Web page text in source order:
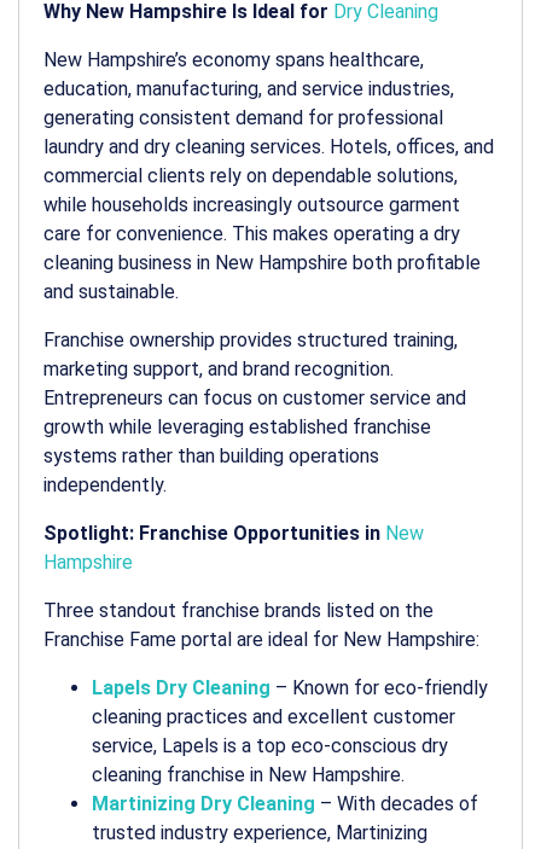
Why New Hampshire Is Ideal for Dry Cleaning
New Hampshire’s economy spans healthcare,
education, manufacturing, and service industries,
generating consistent demand for professional
laundry and dry cleaning services. Hotels, offices, and
commercial clients rely on dependable solutions,
while households increasingly outsource garment
care for convenience. This makes operating a dry
cleaning business in New Hampshire both profitable
and sustainable.
Franchise ownership provides structured training,
marketing support, and brand recognition.
Entrepreneurs can focus on customer service and
growth while leveraging established franchise
systems rather than building operations
independently.
Spotlight: Franchise Opportunities in New
Hampshire
Three standout franchise brands listed on the
Franchise Fame portal are ideal for New Hampshire:
Lapels Dry Cleaning – Known for eco-friendly
cleaning practices and excellent customer
service, Lapels is a top eco-conscious dry
cleaning franchise in New Hampshire.
Martinizing Dry Cleaning – With decades of
trusted industry experience, Martinizing